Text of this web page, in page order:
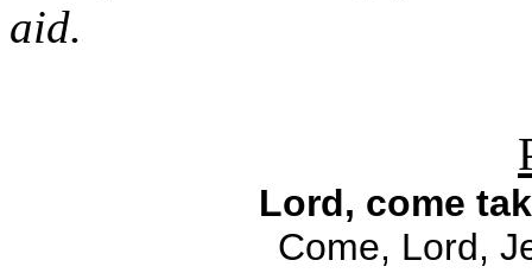
aid.
Lord, come
Come, Lord,